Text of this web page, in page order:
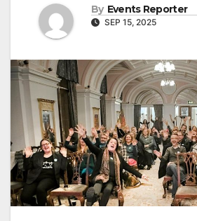
By Events Reporter
SEP 15, 2025